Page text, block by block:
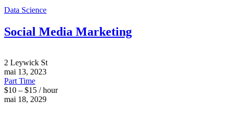
Data Science
Social Media Marketing
2 Leywick St
mai 13, 2023
Part Time
$10 – $15 / hour
mai 18, 2029